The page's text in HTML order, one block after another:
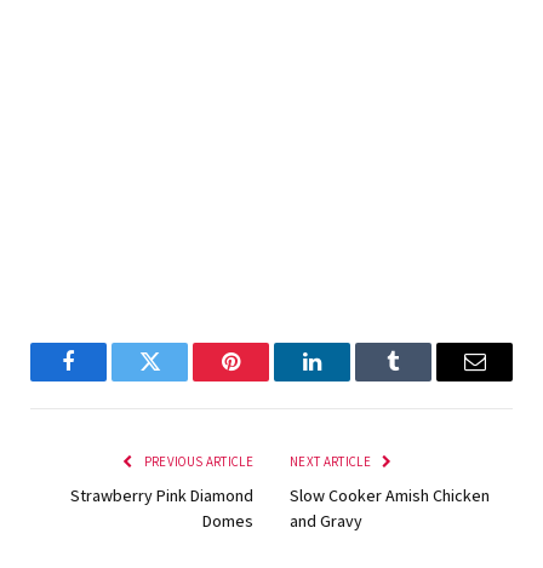
FacebookTwitter Pinterest LinkedInTumblr Email
PREVIOUS ARTICLE
Strawberry Pink Diamond
Domes
NEXT ARTICLE
Slow Cooker Amish Chicken
and Gravy